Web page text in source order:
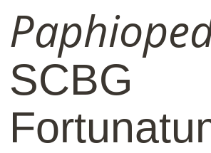
SCBG